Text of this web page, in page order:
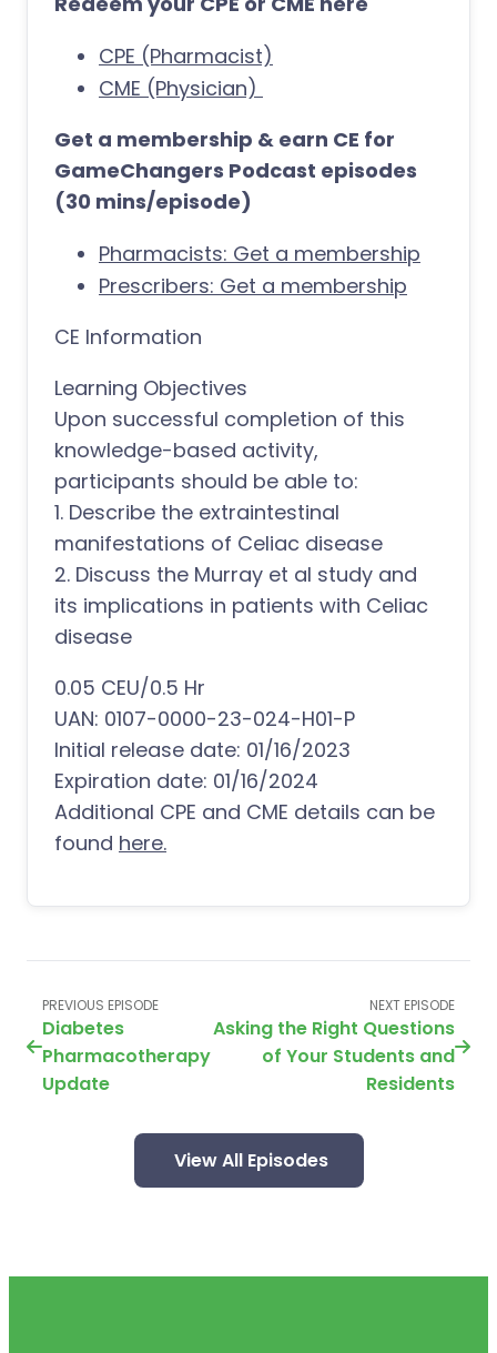
CPE (Pharmacist)
CME (Physician)
Get a membership & earn CE for
GameChangers Podcast episodes
(30 mins/episode)
Pharmacists: Get a membership
Prescribers: Get a membership
CE Information
Learning Objectives
Upon successful completion of this
knowledge-based activity,
participants should be able to:
1. Describe the extraintestinal
manifestations of Celiac disease
2. Discuss the Murray et al study and
its implications in patients with Celiac
disease
0.05 CEU/0.5 Hr
UAN: 0107-0000-23-024-H01-P
Initial release date: 01/16/2023
Expiration date: 01/16/2024
Additional CPE and CME details can be
found here.
PREVIOUS EPISODE
Diabetes
Pharmacotherapy
Update
NEXT EPISODE
Asking the Right Questions
of Your Students and
Residents
View All Episodes